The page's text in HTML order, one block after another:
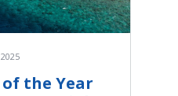
of the Year